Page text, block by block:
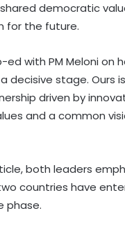
democratic
for the future.
ed with PM Meloni on
decisive stage. Ours
driven by
and a common
both leaders
countries have
phase.